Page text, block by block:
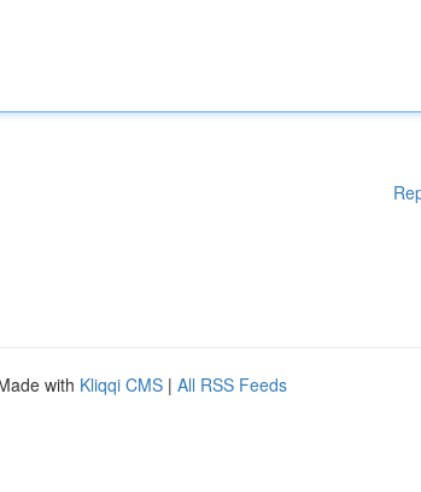
with Kliqqi CMS | All RSS Feeds